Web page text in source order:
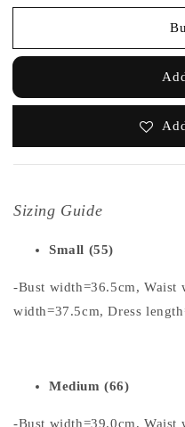
Sizing Guide
Small (55)
-Bust width=36.5cm, Waist
width=37.5cm, Dress
Medium (66)
-Bust width=39.0cm, Waist